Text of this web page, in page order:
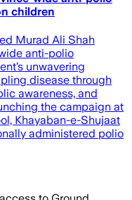
children
Murad Ali Shah
anti-polio
unwavering
disease through
awareness, and
the campaign at
Khayaban-e-Shujaat
administered polio